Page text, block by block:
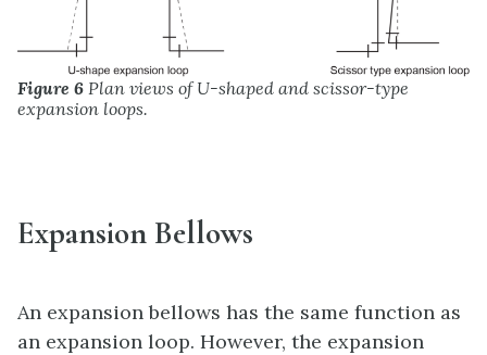
Figure 6 Plan views of U-shaped and scissor-type
expansion loops.
Expansion Bellows
An expansion bellows has the same function as
an expansion loop. However, the expansion